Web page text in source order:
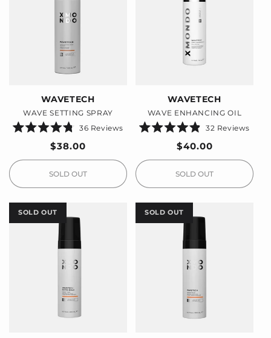
WAVETECH
WAVE SETTING SPRAY
4.8
out
of
stars
36 Reviews
Regular
$38.00
SOLD OUT
WAVETECH
WAVE ENHANCING OIL
4.9
out
of
stars
32 Reviews
Regular
$40.00
SOLD OUT
SOLD OUT SOLD OUT